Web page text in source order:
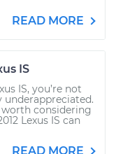
READ MORE
IS
IS, you’re not
underappreciated.
worth considering
Lexus IS can
READ MORE